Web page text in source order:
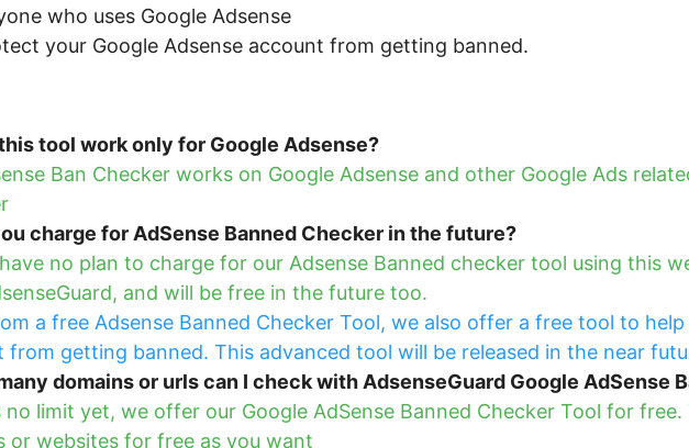
who uses Google Adsense
your Google Adsense account from getting banned.
this tool work only for Google Adsense?
Ban Checker works on Google Adsense and other Google Ads
charge for AdSense Banned Checker in the future?
no plan to charge for our Adsense Banned checker tool using this
and will be free in the future too.
a free Adsense Banned Checker Tool, we also offer a free tool to
from getting banned. This advanced tool will be released in the near
domains or urls can I check with AdsenseGuard Google AdSense
no limit yet, we offer our Google AdSense Banned Checker Tool for free.
or websites for free as you want